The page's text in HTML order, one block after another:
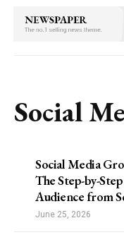
Social
Social Media
The Step-by-
Audience from
June 25, 2026